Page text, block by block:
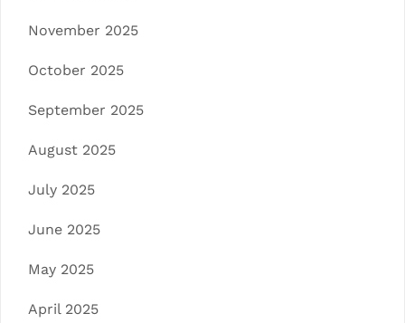
November 2025
October 2025
September 2025
August 2025
July 2025
June 2025
May 2025
April 2025